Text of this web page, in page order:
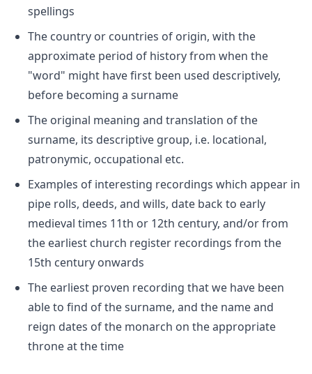
spellings
The country or countries of origin, with the
approximate period of history from when the
"word" might have first been used descriptively,
before becoming a surname
The original meaning and translation of the
surname, its descriptive group, i.e. locational,
patronymic, occupational etc.
Examples of interesting recordings which appear in
pipe rolls, deeds, and wills, date back to early
medieval times 11th or 12th century, and/or from
the earliest church register recordings from the
15th century onwards
The earliest proven recording that we have been
able to find of the surname, and the name and
reign dates of the monarch on the appropriate
throne at the time